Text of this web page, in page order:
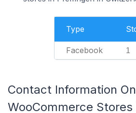
Type
Facebook 1
Contact Information On
WooCommerce